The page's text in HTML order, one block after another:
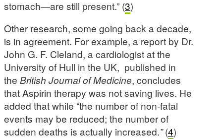
stomach—are still present.” (3)
Other research, some going back a decade,
is in agreement. For example, a report by Dr.
John G. F. Cleland, a cardiologist at the
University of Hull in the UK, published in
the British Journal of Medicine, concludes
that Aspirin therapy was not saving lives. He
added that while “the number of non-fatal
events may be reduced; the number of
sudden deaths is actually increased.”(4)